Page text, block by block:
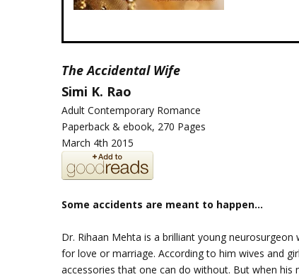
TheAccidental Wife
Simi K. Rao
Adult Contemporary Romance
Paperback & ebook, 270 Pages
March 4th 2015
Some accidents are meant to happen…
Dr. Rihaan Mehta is a brilliant young neurosurgeon
for love or marriage. According to him wives and
accessories that one can do without. But when his